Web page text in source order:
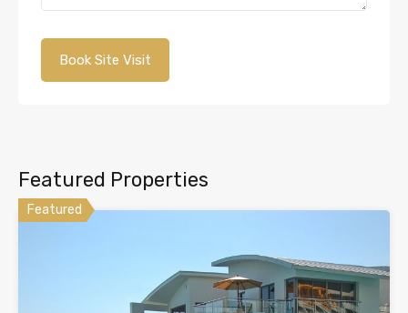
Featured Properties
Featured